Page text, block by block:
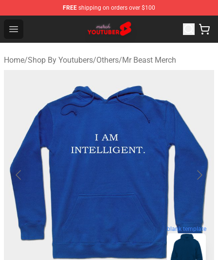
FREE shipping on orders over $100
Open menu
Youtuber Merch Store - Official Youtuber Merchandise
Home/Shop By Youtubers/Others/Mr Beast Merch
blank template